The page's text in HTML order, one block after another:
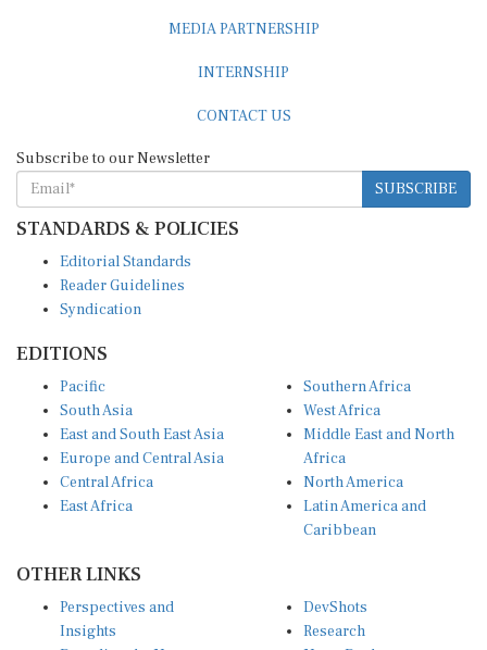
SUBSCRIBE
STANDARDS & POLICIES
Reader Guidelines
Syndication
South Asia
East and South East Asia
Europe and Central Asia
Central Africa
East Africa
West Africa
Middle East and North
Africa
North America
Latin America and
Caribbean
Insights
Decoding the News
Research
News Desk